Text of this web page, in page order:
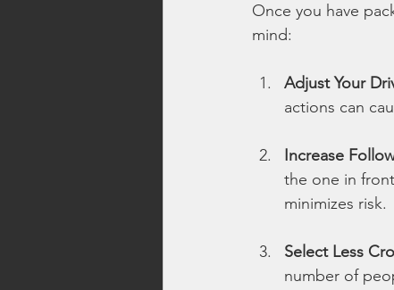
Once you have
mind:
Adjust Your
actions can
Increase
the one in
minimizes risk.
Select Less
number of